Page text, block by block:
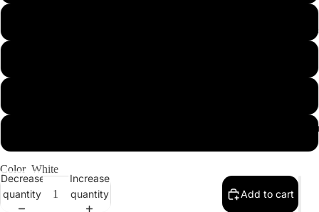
hats &
Sweats &
Color White
Decrease
quantity
Increase
quantity
Add to cart